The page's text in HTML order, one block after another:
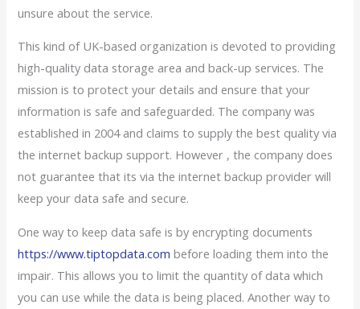
unsure about the service.
This kind of UK-based organization is devoted to providing
high-quality data storage area and back-up services. The
mission is to protect your details and ensure that your
information is safe and safeguarded. The company was
established in 2004 and claims to supply the best quality via
the internet backup support. However , the company does
not guarantee that its via the internet backup provider will
keep your data safe and secure.
One way to keep data safe is by encrypting documents
https://www.tiptopdata.com before loading them into the
impair. This allows you to limit the quantity of data which
you can use while the data is being placed. Another way to